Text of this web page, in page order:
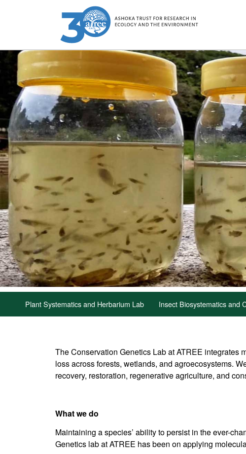
Plant Systematics and Herbarium Lab Insect Biosystematics and
The Conservation Genetics Lab at ATREE
loss across forests, wetlands, and agroecosystems.
recovery, restoration, regenerative agriculture, and
What we do
Maintaining a species’ ability to persist in the ever-
Genetics lab at ATREE has been on applying